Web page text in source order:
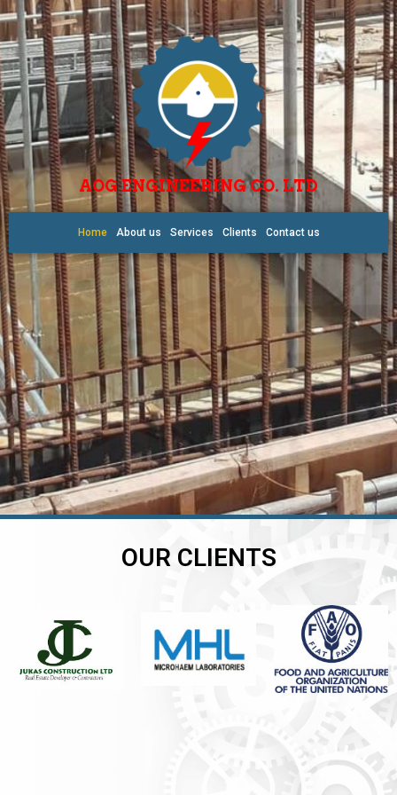
AOG ENGINEERING CO. LTD
Home About us Services Clients Contact us
OUR CLIENTS